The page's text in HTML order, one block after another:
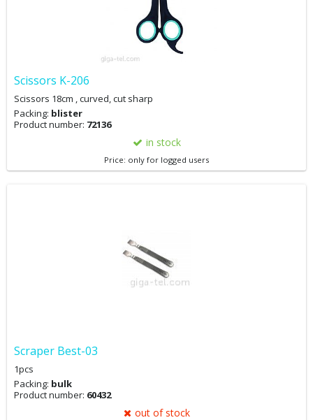
Scissors K-206
Scissors 18cm , curved, cut sharp
Packing: blister
Product number: 72136
in stock
Price: only for logged users
Scraper Best-03
1pcs
Packing: bulk
Product number: 60432
out of stock